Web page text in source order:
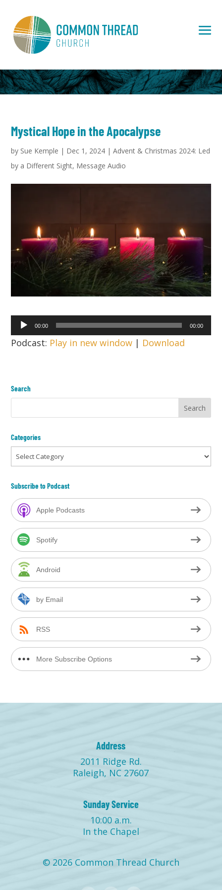
Mystical Hope in the Apocalypse
by Sue Kemple | Dec 1, 2024 |Advent & Christmas 2024: Led
by a Different Sight, Message Audio
Audio
Player
00:00 00:00
Podcast: Play in new window | Download
Search
Categories
Categories
Subscribe to Podcast
Apple Podcasts
Spotify
Android
by Email
RSS
More Subscribe Options
Address
2011 Ridge Rd.
Raleigh, NC 27607
Sunday Service
10:00 a.m.
In the Chapel
© 2026 Common Thread Church